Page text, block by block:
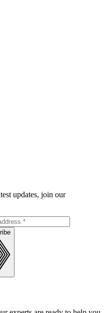
updates, join our